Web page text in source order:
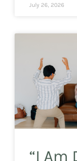
July 26, 2026
“I Am